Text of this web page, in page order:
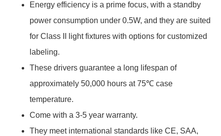
Energy efficiency is a prime focus, with a standby
power consumption under 0.5W, and they are suited
for Class II light fixtures with options for customized
labeling.
These drivers guarantee a long lifespan of
approximately 50,000 hours at 75℃ case
temperature.
Come with a 3-5 year warranty.
They meet international standards like CE, SAA,